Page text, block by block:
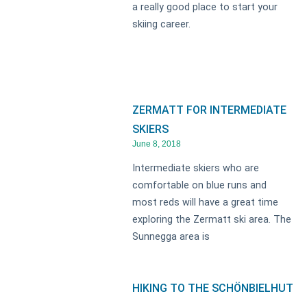
a really good place to start your
skiing career.
ZERMATT FOR INTERMEDIATE
SKIERS
June 8, 2018
Intermediate skiers who are
comfortable on blue runs and
most reds will have a great time
exploring the Zermatt ski area. The
Sunnegga area is
HIKING TO THE SCHÖNBIELHUT